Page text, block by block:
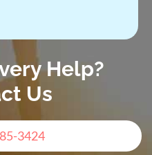
Help?
Us
3424